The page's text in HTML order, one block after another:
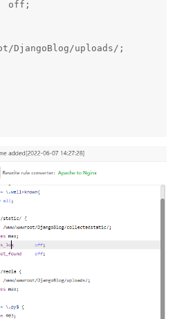
URL rewrite:
DjangoBlog/collectedstatic/;
off;
off;